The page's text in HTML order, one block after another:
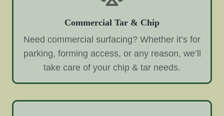
Commercial Tar & Chip
Need commercial surfacing? Whether it’s for
parking, forming access, or any reason, we’ll
take care of your chip & tar needs.